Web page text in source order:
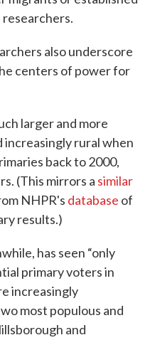
also underscore
centers of power for
larger and more
increasingly rural when
back to 2000,
(This mirrors a similar
NHPR's database of
results.)
has seen “only
primary voters in
increasingly
most populous and
and